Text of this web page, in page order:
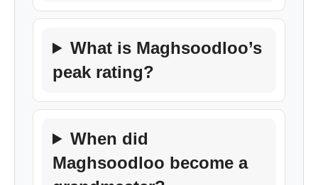
What is Maghsoodloo’s
peak rating?
When did
Maghsoodloo become a